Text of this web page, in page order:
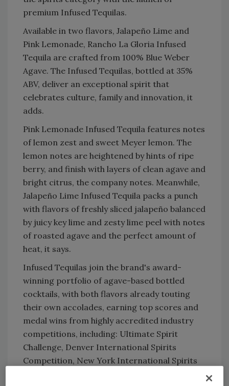
premium Infused Tequilas.
Available in two flavors, Jalapeño Lime and
Pink Lemonade, Rancho La Gloria Infused
Tequila are crafted from 100% Blue Weber
Agave. The Infused Tequilas, bottled at 35%
ABV, deliver an exceptional spirit that
celebrates culture, family and innovation, it
adds.
Pink Lemonade Infused Tequila features notes
of lemon zest and sweet Meyer lemon. The
lemon notes are heightened by hints of ripe
berry, and finish with layers of clean agave and
bright citrus, the company notes. Meanwhile,
Jalapeño Lime Infused Tequila packs a punch
with flavors of freshly sliced jalapeño balanced
by juicy key lime and zesty lime peel with notes
of roasted agave and the perfect amount of
heat, it says.
Infused Tequilas join the brand's award-
winning portfolio of agave-based bottled
cocktails, with both flavors already touting
their own accolades, earning top scores and
medal wins from highly accredited industry
competitions, including: Ultimate Spirit
Challenge, Denver International Spirits
Competition, New York International Spirits